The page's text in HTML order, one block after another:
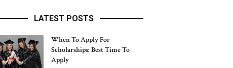
LATEST POSTS
When To Apply For
Scholarships: Best Time To
Apply